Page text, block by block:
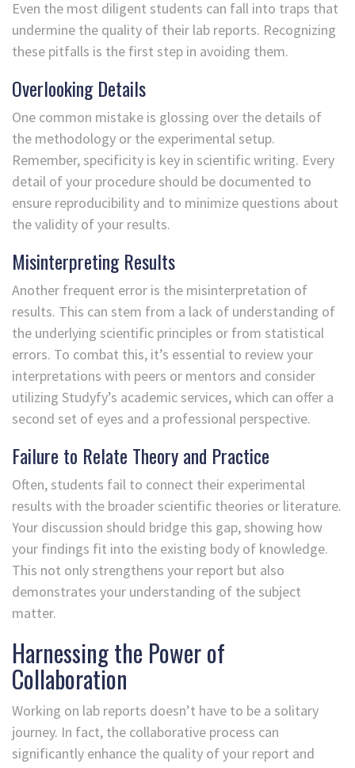
Even the most diligent students can fall into traps that
undermine the quality of their lab reports. Recognizing
these pitfalls is the first step in avoiding them.
Overlooking Details
One common mistake is glossing over the details of
the methodology or the experimental setup.
Remember, specificity is key in scientific writing. Every
detail of your procedure should be documented to
ensure reproducibility and to minimize questions about
the validity of your results.
Misinterpreting Results
Another frequent error is the misinterpretation of
results. This can stem from a lack of understanding of
the underlying scientific principles or from statistical
errors. To combat this, it’s essential to review your
interpretations with peers or mentors and consider
utilizing Studyfy’s academic services, which can offer a
second set of eyes and a professional perspective.
Failure to Relate Theory and Practice
Often, students fail to connect their experimental
results with the broader scientific theories or literature.
Your discussion should bridge this gap, showing how
your findings fit into the existing body of knowledge.
This not only strengthens your report but also
demonstrates your understanding of the subject
matter.
Harnessing the Power of
Collaboration
Working on lab reports doesn’t have to be a solitary
journey. In fact, the collaborative process can
significantly enhance the quality of your report and